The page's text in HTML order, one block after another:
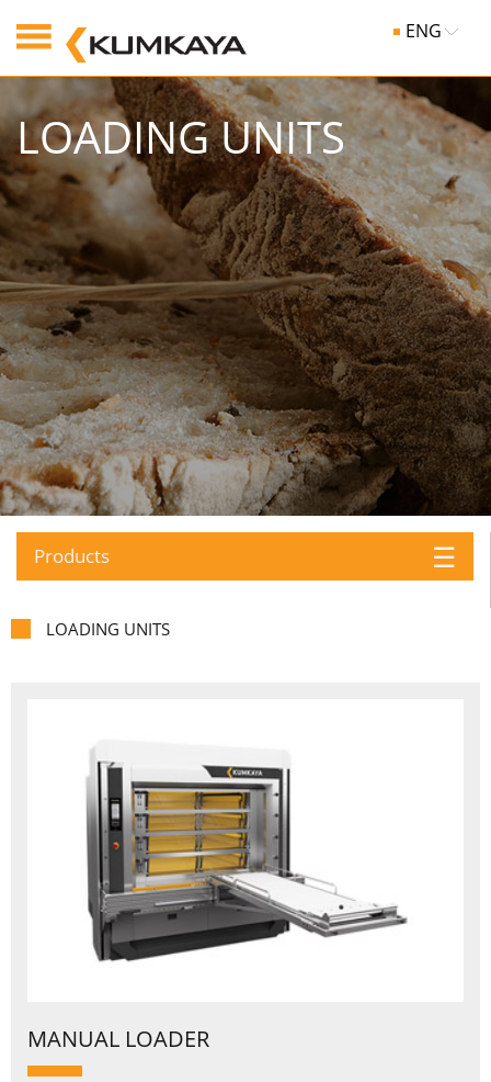
ENG
LOADING UNITS
Products ☰
LOADING UNITS
MANUAL LOADER